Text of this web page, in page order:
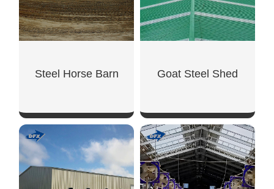
Steel Horse Barn
SHOW NOW
Goat Steel Shed
SHOW NOW